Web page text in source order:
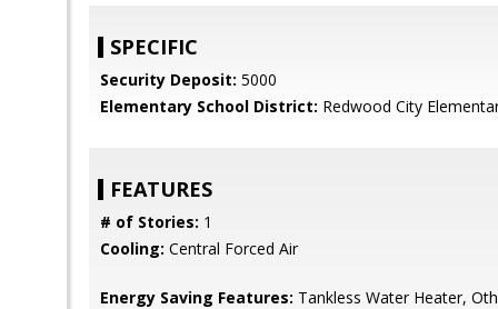
SPECIFIC
Security Deposit: 5000
Elementary School District: Redwood City
FEATURES
# of Stories: 1
Cooling: Central Forced Air
Energy Saving Features: Tankless Water Heater,